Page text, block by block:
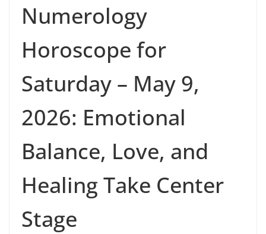
Numerology
Horoscope for
Saturday – May 9,
2026: Emotional
Balance, Love, and
Healing Take Center
Stage